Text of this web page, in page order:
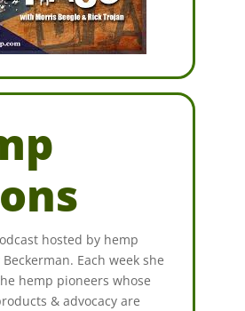
hosted by hemp
Each week she
hemp pioneers whose
& advocacy are